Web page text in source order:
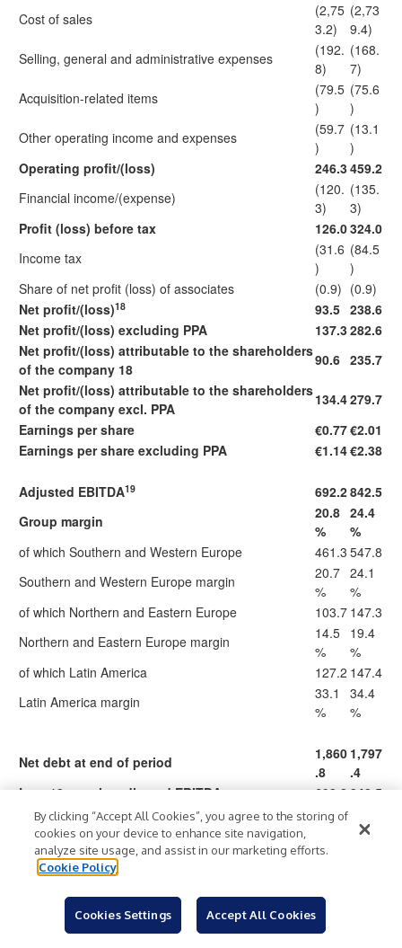
Cost of sales
(2,75
3.2)
(2,73
9.4)
Selling, general and administrative expenses
(192.
8)
(168.
7)
Acquisition-related items
(79.5
)
(75.6
)
Other operating income and expenses
(59.7
)
(13.1
)
Operating profit/(loss)
246.3459.2
Financial income/(expense)
(120.
3)
(135.
3)
Profit (loss) before tax
126.0324.0
Income tax
(31.6
)
(84.5
)
Share of net profit (loss) of associates
(0.9) (0.9)
Net profit/(loss)18 93.5 238.6
Net profit/(loss) excluding PPA
137.3282.6
Net profit/(loss) attributable to the shareholders
of the company 18
90.6 235.7
Net profit/(loss) attributable to the shareholders
of the company excl. PPA
134.4279.7
Earnings per share
€0.77€2.01
Earnings per share excluding PPA
€1.14€2.38
Adjusted EBITDA19 692.2842.5
Group margin
20.8
%
24.4
%
of which Southern and Western Europe
461.3 547.8
Southern and Western Europe margin
20.7
%
24.1
%
of which Northern and Eastern Europe
103.7 147.3
Northern and Eastern Europe margin
14.5
%
19.4
%
of which Latin America
127.2 147.4
Latin America margin
33.1
%
34.4
%
Net debt at end of period
1,860
.8
1,797
.4
Last 12 months adjusted EBITDA
692.2842.5
Net debt/last 12 months adjusted EBITDA
2.7x
Total capex20 258.9
%
Change in operating working capital
(59.5
)
By clicking “Accept All Cookies”, you agree to the storing of
cookies on your device to enhance site navigation,
analyze site usage, and assist in our marketing efforts.
Cookie Policy
Cookies Settings Accept All Cookies